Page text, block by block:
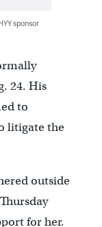
sponsor
24. His
to
litigate the
outside
for her.